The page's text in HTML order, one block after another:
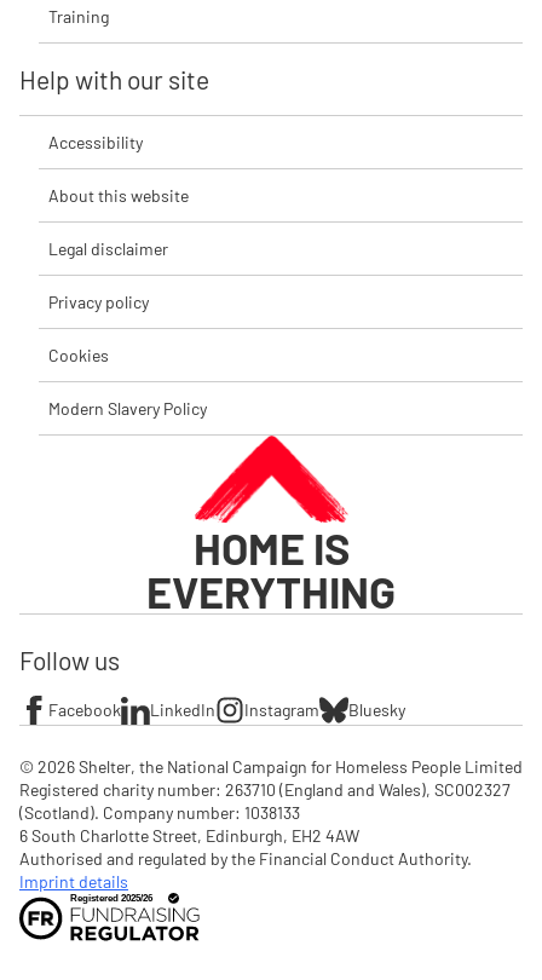
Training
Help with our site
Accessibility
About this website
Legal disclaimer
Privacy policy
Cookies
Modern Slavery Policy
HOME IS
EVERYTHING
Follow us
Facebook LinkedIn Instagram Bluesky
© 2026 Shelter, the National Campaign for Homeless People Limited
Registered charity number: 263710 (England and Wales), SC002327
(Scotland). Company number: 1‌038133
6 South Charlotte Street, Edinburgh, EH2 4AW
Imprint details